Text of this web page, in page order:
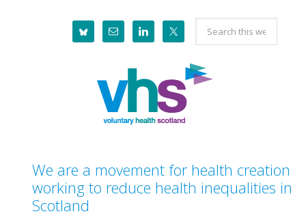
Search
this
website
We are a movement for health creation
working to reduce health inequalities in
Scotland